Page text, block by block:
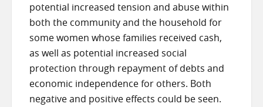
potential increased tension and abuse within
both the community and the household for
some women whose families received cash,
as well as potential increased social
protection through repayment of debts and
economic independence for others. Both
negative and positive effects could be seen.